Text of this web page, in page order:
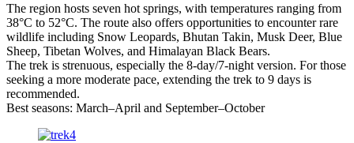
The region hosts seven hot springs, with temperatures ranging from
38°C to 52°C. The route also offers opportunities to encounter rare
wildlife including Snow Leopards, Bhutan Takin, Musk Deer, Blue
Sheep, Tibetan Wolves, and Himalayan Black Bears.
The trek is strenuous, especially the 8-day/7-night version. For those
seeking a more moderate pace, extending the trek to 9 days is
recommended.
Best seasons: March–April and September–October